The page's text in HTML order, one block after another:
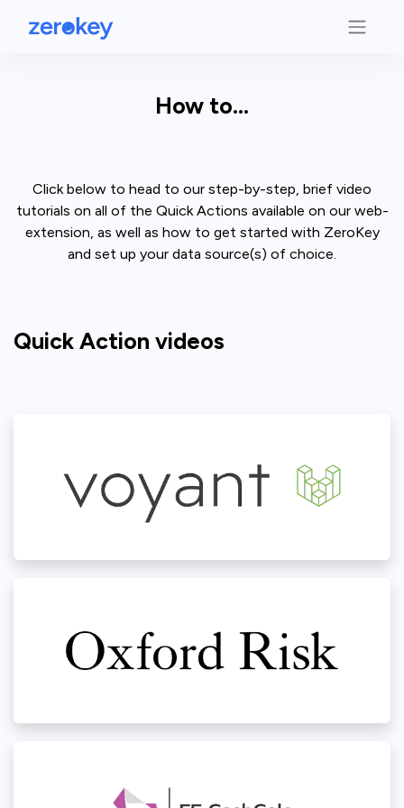
How to...
Click below to head to our step-by-step, brief video
tutorials on all of the Quick Actions available on our web-
extension, as well as how to get started with ZeroKey
and set up your data source(s) of choice.
Quick Action videos